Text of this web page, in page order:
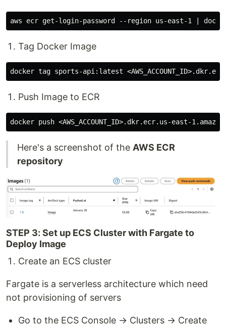
Tag Docker Image
Push Image to ECR
Here's a screenshot of the AWS ECR
repository
STEP 3: Set up ECS Cluster with Fargate to
Deploy Image
Create an ECS cluster
Fargate is a serverless architecture which need
not provisioning of servers
Go to the ECS Console → Clusters → Create